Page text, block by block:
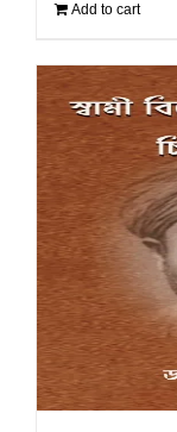
Add to cart